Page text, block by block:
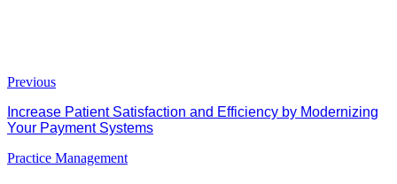
Previous
Increase Patient Satisfaction and Efficiency by Modernizing
Your Payment Systems
Practice Management